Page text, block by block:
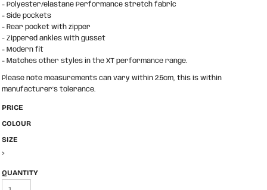
- Polyester/elastane Performance stretch fabric
- Side pockets
- Rear pocket with zipper
- Zippered ankles with gusset
- Modern fit
- Matches other styles in the XT performance range.
Please note measurements can vary within 2.5cm, this is within
manufacturer's tolerance.
PRICE
COLOUR
SIZE
>
QUANTITY